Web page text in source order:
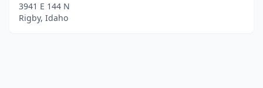
3941 E 144 N
Rigby, Idaho